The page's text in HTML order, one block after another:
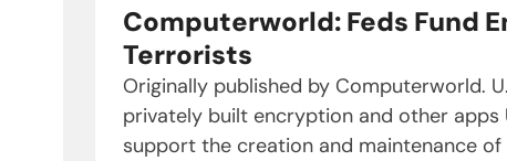
Computerworld: Feds Fund
Terrorists
Originally published by Computerworld.
privately built encryption and other apps
support the creation and maintenance